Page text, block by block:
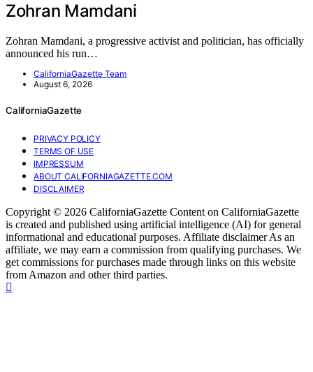
Zohran Mamdani
Zohran Mamdani, a progressive activist and politician, has officially
announced his run…
CaliforniaGazette Team
August 6, 2026
CaliforniaGazette
PRIVACY POLICY
TERMS OF USE
IMPRESSUM
ABOUT CALIFORNIAGAZETTE.COM
DISCLAIMER
Copyright © 2026 CaliforniaGazette Content on CaliforniaGazette
is created and published using artificial intelligence (AI) for general
informational and educational purposes. Affiliate disclaimer As an
affiliate, we may earn a commission from qualifying purchases. We
get commissions for purchases made through links on this website
from Amazon and other third parties.